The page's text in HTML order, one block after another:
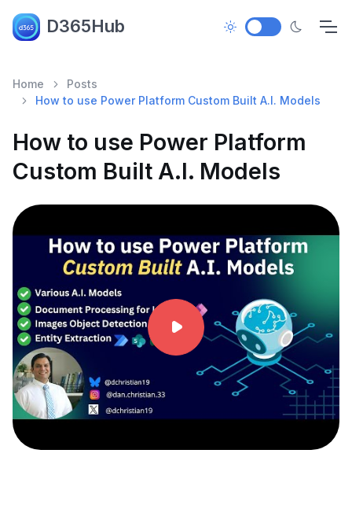
D365Hub
Home
Posts
How to use Power Platform Custom Built A.I. Models
How to use Power Platform
Custom Built A.I. Models